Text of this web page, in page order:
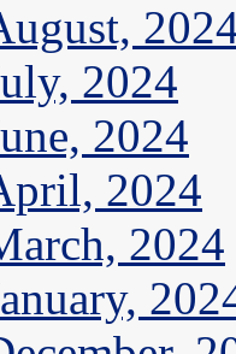
2024
2024
2024
2024